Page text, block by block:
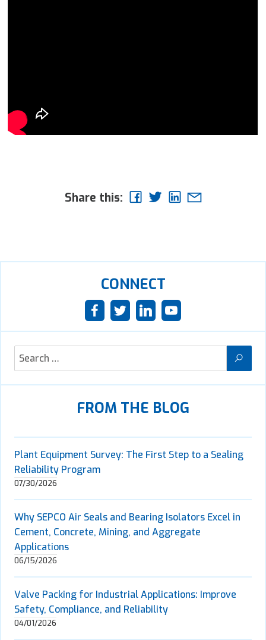
Share this:
CONNECT
FROM THE BLOG
Plant Equipment Survey: The First Step to a Sealing
Reliability Program
07/30/2026
Why SEPCO Air Seals and Bearing Isolators Excel in
Cement, Concrete, Mining, and Aggregate
Applications
06/15/2026
Valve Packing for Industrial Applications: Improve
Safety, Compliance, and Reliability
04/01/2026